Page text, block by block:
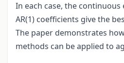
In each case, the
AR(1) coefficients give the
The paper demonstrates
methods can be applied to